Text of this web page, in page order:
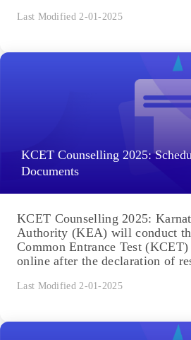
Last Modified 2-01-2025
KCET Counselling 2025:
Documents
KCET Counselling 2025:
Authority (KEA) will conduct
Common Entrance Test
online after the declaration of
Last Modified 2-01-2025